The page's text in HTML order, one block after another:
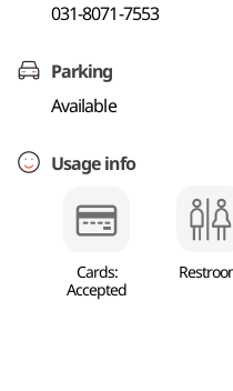
031-8071-7553
Parking
Available
Usage info
Cards:
Accepted